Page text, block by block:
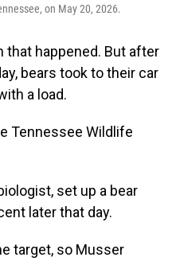
on May 20, 2026.
that happened. But after
bears took to their car
a load.
Tennessee Wildlife
set up a bear
later that day.
target, so Musser